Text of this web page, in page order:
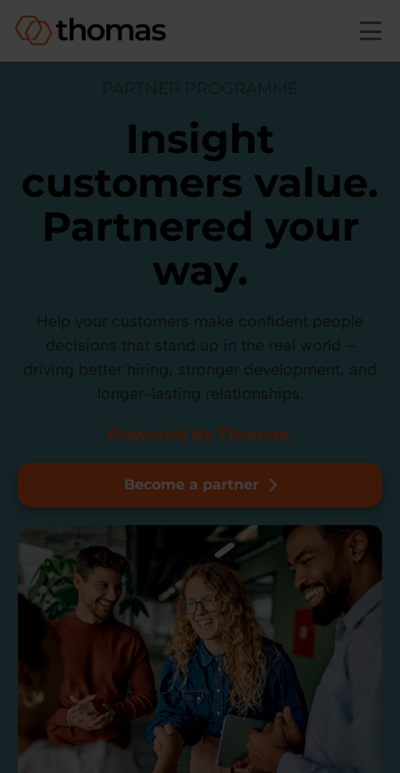
PARTNER PROGRAMME
Insight
customers value.
Partnered your
way.
Help your customers make confident people
decisions that stand up in the real world –
driving better hiring, stronger development, and
longer-lasting relationships.
Powered by Thomas.
Become a partner